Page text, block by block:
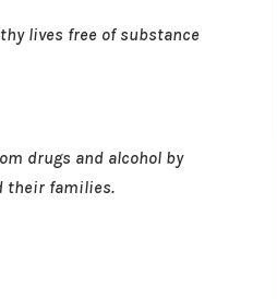
lives free of substance
drugs and alcohol by
their families.